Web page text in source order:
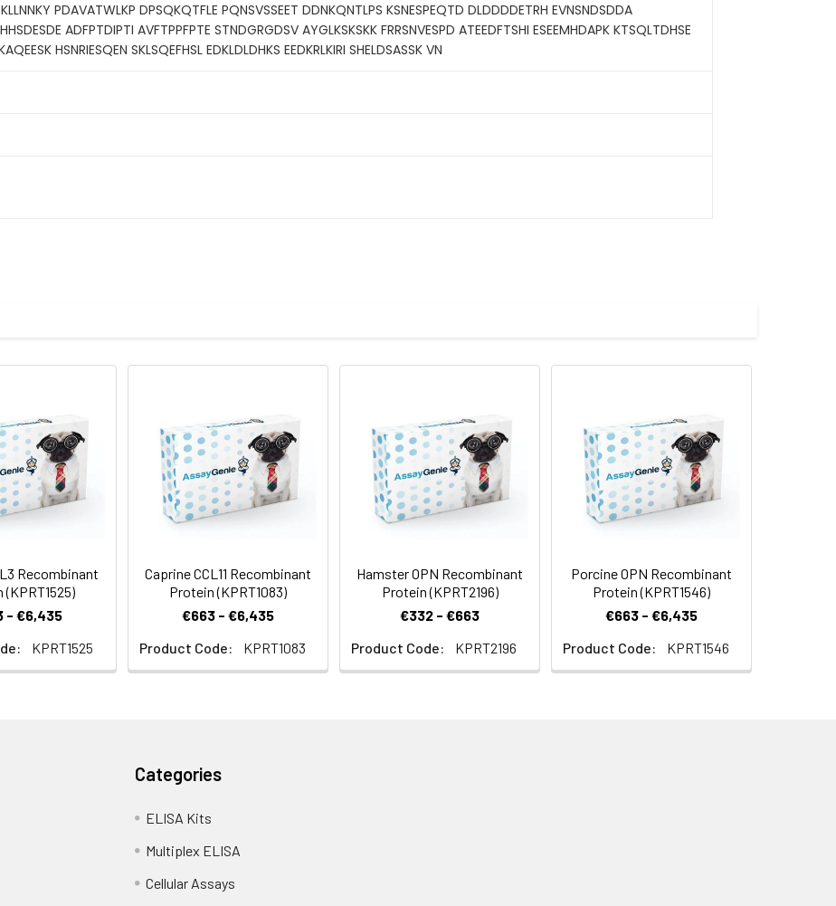
PDAVATWLKP DPSQKQTFLE PQNSVSSEET DDNKQNTLPS KSNESPEQTD DLDDDDETRH EVNSNDSDDA
ADFPTDIPTI AVFTPPFPTE STNDGRGDSV AYGLKSKSKK FRRSNVESPD ATEEDFTSHI ESEEMHDAPK KTSQLTDHSE
HSNRIESQEN SKLSQEFHSL EDKLDLDHKS EEDKRLKIRI SHELDSASSK VN
Recombinant
- €6,435
KPRT1525
Caprine CCL11 Recombinant
Protein (KPRT1083)
€663 - €6,435
Product Code:
KPRT1083
Hamster OPN Recombinant
Protein (KPRT2196)
€332 - €663
Product Code:
KPRT2196
Porcine OPN Recombinant
Protein (KPRT1546)
€663 - €6,435
Product Code:
KPRT1546
Categories
ELISA Kits
Multiplex ELISA
Cellular Assays